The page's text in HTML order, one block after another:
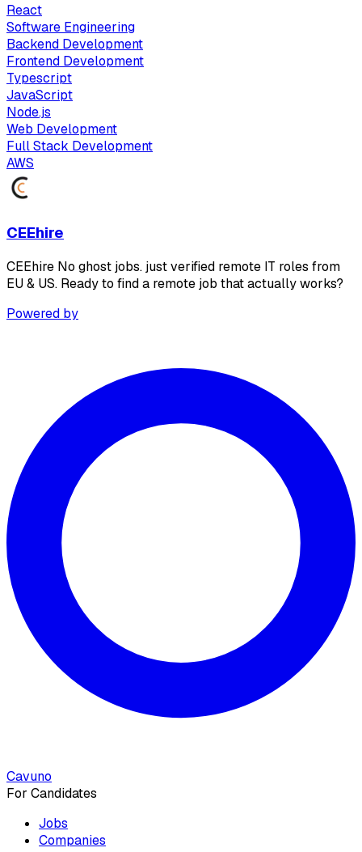
React
Software Engineering
Backend Development
Frontend Development
Typescript
JavaScript
Node.js
Web Development
Full Stack Development
AWS
CEEhire
CEEhire No ghost jobs. just verified remote IT roles from
EU & US. Ready to find a remote job that actually works?
Powered by
Cavuno
For Candidates
Jobs
Companies